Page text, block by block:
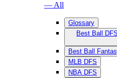
— All
Glossary
Best Ball
Best Ball
MLB DFS
NBA DFS